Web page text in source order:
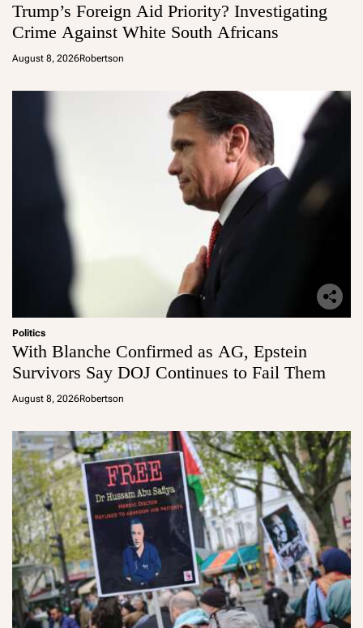
Trump’s Foreign Aid Priority? Investigating
Crime Against White South Africans
August 8, 2026Robertson
Politics
With Blanche Confirmed as AG, Epstein
Survivors Say DOJ Continues to Fail Them
August 8, 2026Robertson